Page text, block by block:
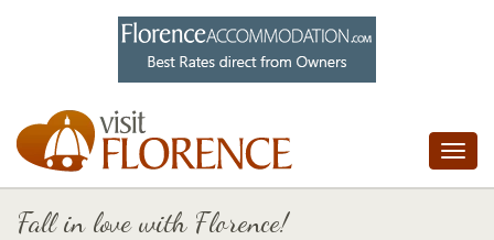
Fall in love with Florence!